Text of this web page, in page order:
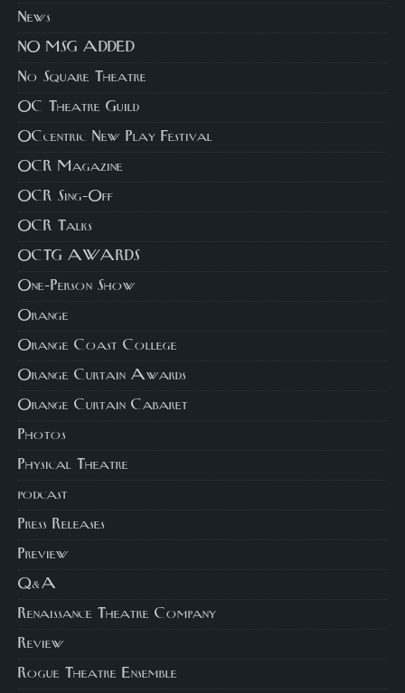
News
NO MSG ADDED
No Square Theatre
OC Theatre Guild
OCcentric New Play Festival
OCR Magazine
OCR Sing-Off
OCR Talks
OCTG AWARDS
One-Person Show
Orange
Orange Coast College
Orange Curtain Awards
Orange Curtain Cabaret
Photos
Physical Theatre
podcast
Press Releases
Preview
Q&A
Renaissance Theatre Company
Review
Rogue Theatre Ensemble